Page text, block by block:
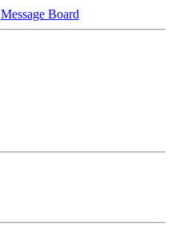
Message Board